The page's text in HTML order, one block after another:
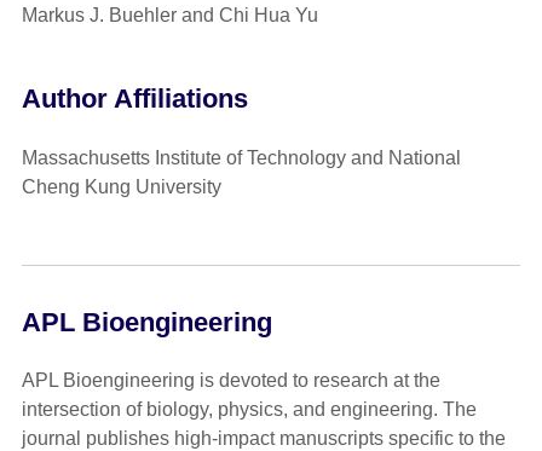
Markus J. Buehler and Chi Hua Yu
Author Affiliations
Massachusetts Institute of Technology and National
Cheng Kung University
APL Bioengineering
APL Bioengineering is devoted to research at the
intersection of biology, physics, and engineering. The
journal publishes high-impact manuscripts specific to the